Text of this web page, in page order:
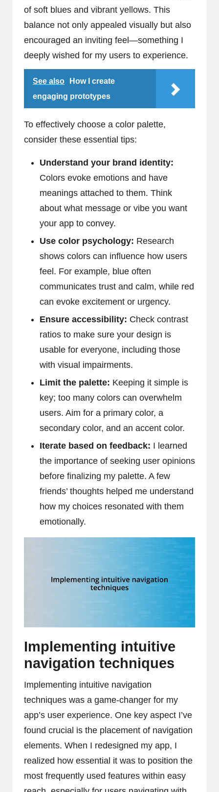
of soft blues and vibrant yellows. This
balance not only appealed visually but also
encouraged an inviting feel—something I
deeply wished for my users to experience.
See also
How I create
engaging prototypes
To effectively choose a color palette,
consider these essential tips:
Understand your brand identity:
Colors evoke emotions and have
meanings attached to them. Think
about what message or vibe you want
your app to convey.
Use color psychology: Research
shows colors can influence how users
feel. For example, blue often
communicates trust and calm, while red
can evoke excitement or urgency.
Ensure accessibility: Check contrast
ratios to make sure your design is
usable for everyone, including those
with visual impairments.
Limit the palette: Keeping it simple is
key; too many colors can overwhelm
users. Aim for a primary color, a
secondary color, and an accent color.
Iterate based on feedback: I learned
the importance of seeking user opinions
before finalizing my palette. A few
friends’ thoughts helped me understand
how my choices resonated with them
emotionally.
Implementing intuitive
navigation techniques
Implementing intuitive navigation
techniques was a game-changer for my
app’s user experience. One key aspect I’ve
found crucial is the placement of navigation
elements. When I redesigned my app, I
realized how essential it was to position the
most frequently used features within easy